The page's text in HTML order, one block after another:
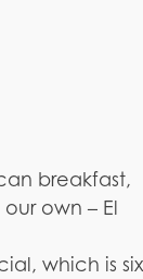
breakfast,
own – El
which is six